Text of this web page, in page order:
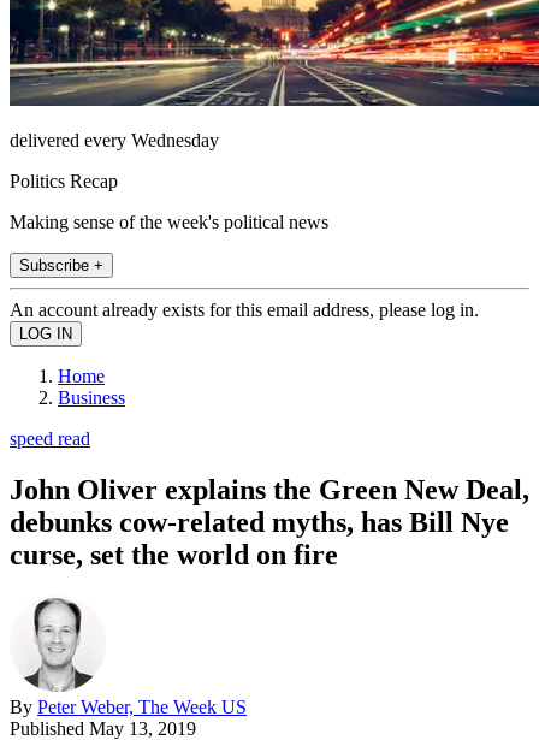
delivered every Wednesday
Politics Recap
Making sense of the week's political news
Subscribe +
An account already exists for this email address, please log in.
Home
Business
speed read
John Oliver explains the Green New Deal,
debunks cow-related myths, has Bill Nye
curse, set the world on fire
By Peter Weber, The Week US
Published May 13, 2019